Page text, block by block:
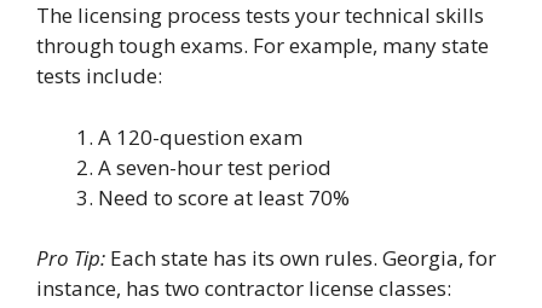
The licensing process tests your technical skills
through tough exams. For example, many state
tests include:
A 120-question exam
A seven-hour test period
Need to score at least 70%
Pro Tip: Each state has its own rules. Georgia, for
instance, has two contractor license classes: